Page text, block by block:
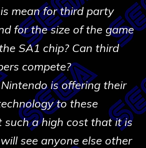
mean for third party
for the size of the game
SA1 chip? Can third
compete?
is offering their
to these
such a high cost that it is
see anyone else other